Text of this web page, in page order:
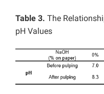
Table 3. The
pH Values